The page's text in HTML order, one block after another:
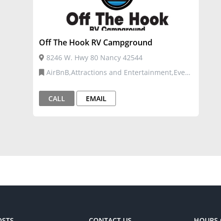
Off The Hook RV Campground
8246 W. Hwy 80 Nancy 42544
AirBnB,Attractions and Entertainment,Event
CALL
EMAIL